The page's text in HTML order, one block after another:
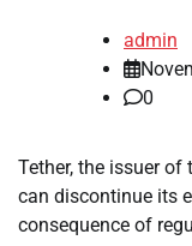
admin
0
Tether, the issuer
can discontinue its
consequence of